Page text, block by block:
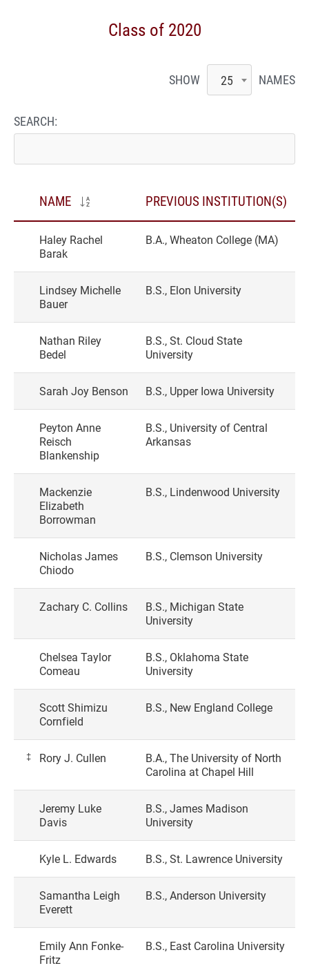
Class of 2020
SHOW 25 NAMES
SEARCH:
NAME PREVIOUS INSTITUTION(S)
Haley Rachel
Barak
B.A., Wheaton College (MA)
Lindsey Michelle
Bauer
B.S., Elon University
Nathan Riley
Bedel
B.S., St. Cloud State
University
Sarah Joy Benson B.S., Upper Iowa University
Peyton Anne
Reisch
Blankenship
B.S., University of Central
Arkansas
Mackenzie
Elizabeth
Borrowman
B.S., Lindenwood University
Nicholas James
Chiodo
B.S., Clemson University
Zachary C. Collins
B.S., Michigan State
University
Chelsea Taylor
Comeau
B.S., Oklahoma State
University
Scott Shimizu
Cornfield
B.S., New England College
‡ Rory J. Cullen
B.A., The University of North
Carolina at Chapel Hill
Jeremy Luke
Davis
B.S., James Madison
University
Kyle L. Edwards B.S., St. Lawrence University
Samantha Leigh
Everett
B.S., Anderson University
Emily Ann Fonke-
Fritz
B.S., East Carolina University